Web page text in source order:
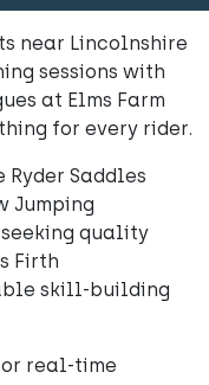
near Lincolnshire
sessions with
at Elms Farm
for every rider.
Saddles
Jumping
quality
Firth
skill-building
real-time